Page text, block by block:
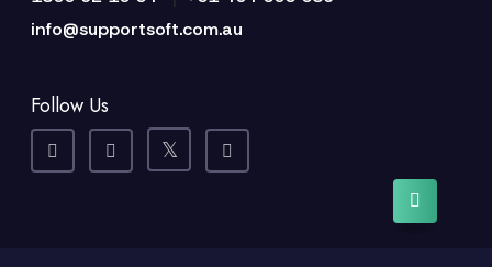
info@supportsoft.com.au
Follow Us